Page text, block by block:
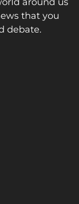
that you
debate.